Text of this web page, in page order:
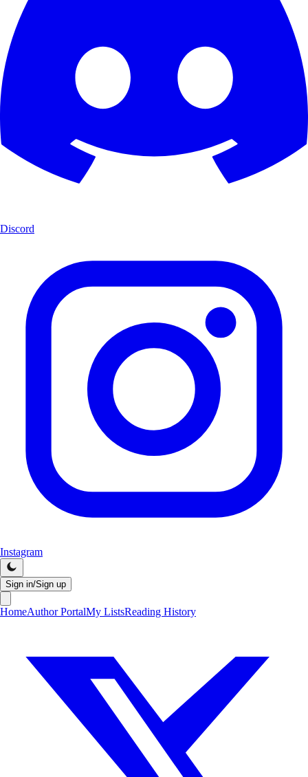
Discord
Instagram
Sign in/Sign up
HomeAuthor PortalMy ListsReading History